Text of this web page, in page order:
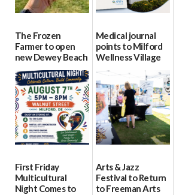
The Frozen
Farmer to open
new Dewey Beach
location
08/04/2026
Medical journal
points to Milford
Wellness Village
as model for rural
health care
07/31/2026
First Friday
Multicultural
Night Comes to
Arts & Jazz
Festival to Return
to Freeman Arts